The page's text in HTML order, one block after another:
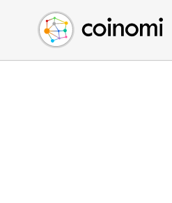
Buy Crypto
Sell Crypto
Swap Crypto
English (en)
中文 (zh)
Español (es)